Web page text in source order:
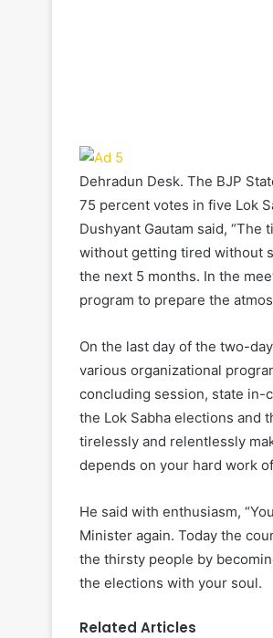
Dehradun Desk. The BJP
75 percent votes in five Lok
Dushyant Gautam said,
without getting tired without
the next 5 months. In the
program to prepare the
On the last day of the two-
various organizational
concluding session, state in-
the Lok Sabha elections and
tirelessly and relentlessly
depends on your hard work
He said with enthusiasm,
Minister again. Today the
the thirsty people by
the elections with your soul.
Related Articles